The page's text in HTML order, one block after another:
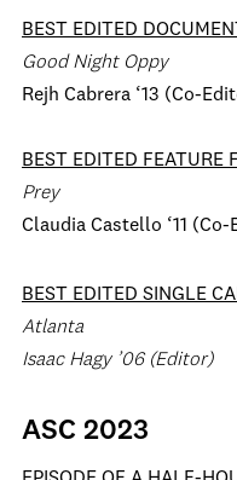
BEST EDITED
Good Night Oppy
Rejh Cabrera ‘13 (Co-
BEST EDITED FEATURE
Prey
Claudia Castello ‘11
BEST EDITED SINGLE
Atlanta
Isaac Hagy ’06 (Editor)
ASC 2023